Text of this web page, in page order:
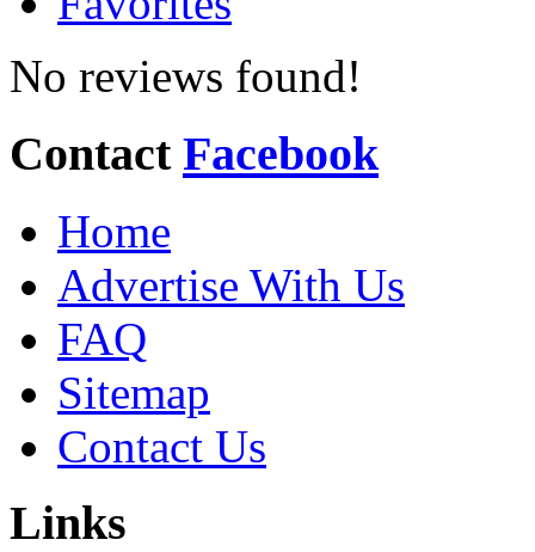
No reviews found!
Contact Facebook
Home
Advertise With Us
FAQ
Sitemap
Contact Us
Links